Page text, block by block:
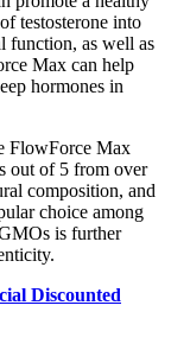
testosterone into
function, as well as
Max can help
hormones in
FlowForce Max
out of 5 from over
composition, and
choice among
is further
Discounted